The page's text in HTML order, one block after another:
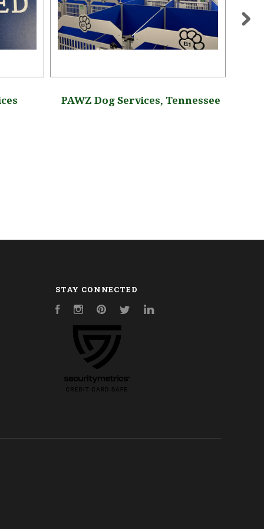
PAWZ Dog Services, Tennessee
STAY CONNECTED
FacebookInstagramPinterestTwitter